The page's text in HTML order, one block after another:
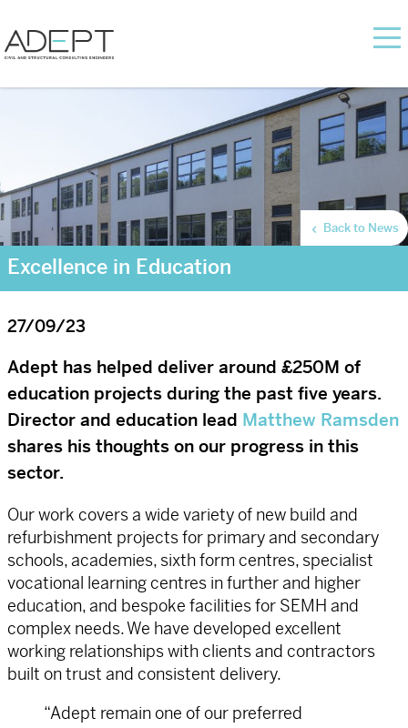
Excellence in Education
Back to News
27/09/23
Adept has helped deliver around £250M of
education projects during the past five years.
Director and education lead Matthew Ramsden
shares his thoughts on our progress in this
sector.
Our work covers a wide variety of new build and
refurbishment projects for primary and secondary
schools, academies, sixth form centres, specialist
vocational learning centres in further and higher
education, and bespoke facilities for SEMH and
complex needs. We have developed excellent
working relationships with clients and contractors
built on trust and consistent delivery.
“Adept remain one of our preferred